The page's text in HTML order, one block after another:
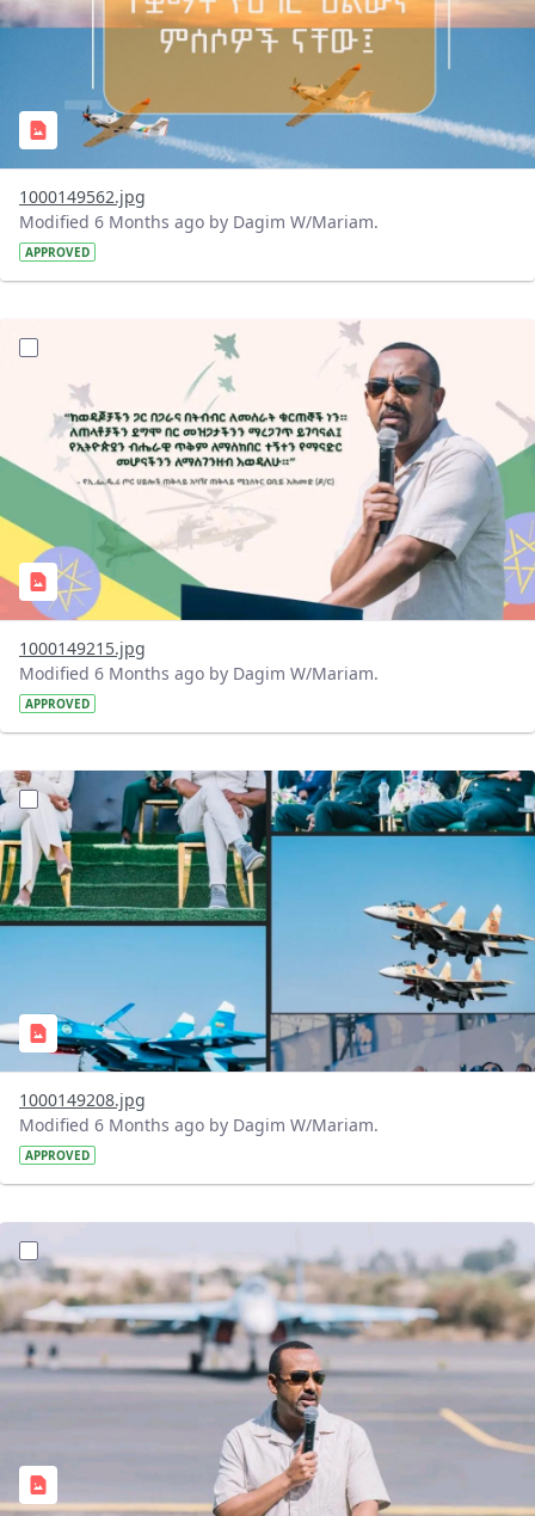
1000149562.jpg
Modified 6 Months ago by Dagim W/Mariam.
APPROVED
?version=1.0&t=1769345468504&imageThumbnail=1
1000149215.jpg
Modified 6 Months ago by Dagim W/Mariam.
APPROVED
?version=1.0&t=1769344677449&imageThumbnail=1
1000149208.jpg
Modified 6 Months ago by Dagim W/Mariam.
APPROVED
?version=1.0&t=1769259469094&imageThumbnail=1